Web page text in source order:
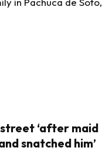
‘after maid
snatched him’